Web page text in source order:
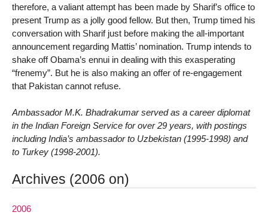
therefore, a valiant attempt has been made by Sharif’s office to
present Trump as a jolly good fellow. But then, Trump timed his
conversation with Sharif just before making the all-important
announcement regarding Mattis’ nomination. Trump intends to
shake off Obama’s ennui in dealing with this exasperating
“frenemy”. But he is also making an offer of re-engagement
that Pakistan cannot refuse.
Ambassador M.K. Bhadrakumar served as a career diplomat
in the Indian Foreign Service for over 29 years, with postings
including India’s ambassador to Uzbekistan (1995-1998) and
to Turkey (1998-2001).
Archives (2006 on)
2006